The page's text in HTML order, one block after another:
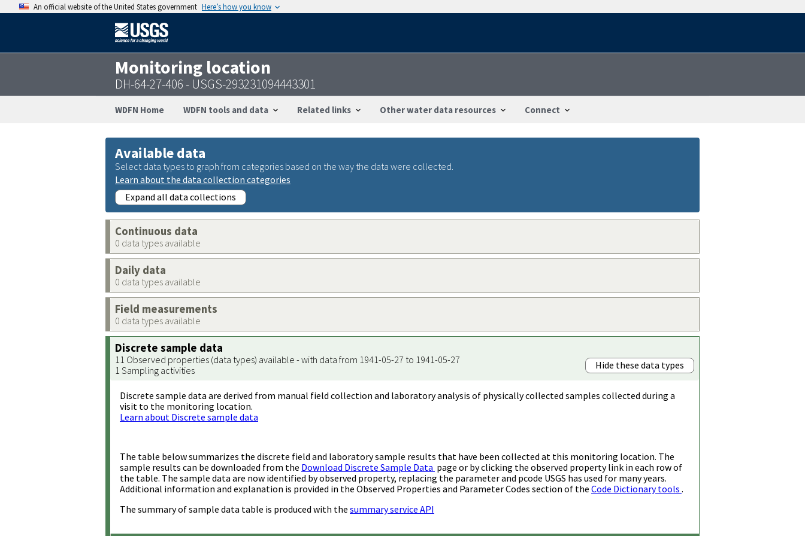
An official website of the United States government Here’s how you know
Monitoring location
DH-64-27-406 - USGS-293231094443301
WDFN Home WDFN tools and data Related links Other water data resources Connect
Available data
Select data types to graph from categories based on the way the data were collected.
Learn about the data collection categories
Expand all data collections
Continuous data
0 data types available
Daily data
0 data types available
Field measurements
0 data types available
Discrete sample data
11 Observed properties (data types) available - with data from 1941-05-27 to 1941-05-27
1 Sampling activities
Hide these data types
Discrete sample data are derived from manual field collection and laboratory analysis of physically collected samples collected during a
visit to the monitoring location.
Learn about Discrete sample data
The table below summarizes the discrete field and laboratory sample results that have been collected at this monitoring location. The
sample results can be downloaded from the Download Discrete Sample Data page or by clicking the observed property link in each row of
the table. The sample data are now identified by observed property, replacing the parameter and pcode USGS has used for many years.
Additional information and explanation is provided in the Observed Properties and Parameter Codes section of the Code Dictionary tools .
The summary of sample data table is produced with the summary service API